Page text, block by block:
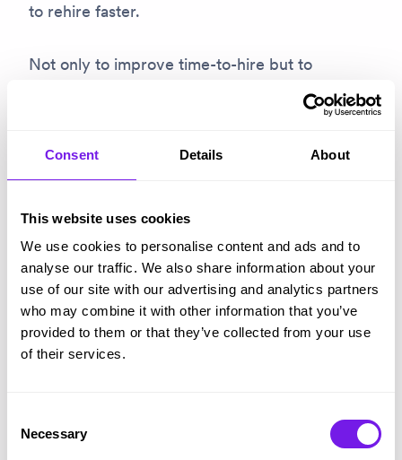
Consent Details About
This website uses cookies
We use cookies to personalise content and ads and to
analyse our traffic. We also share information about your
use of our site with our advertising and analytics partners
who may combine it with other information that you’ve
provided to them or that they’ve collected from your use
of their services.
Selection
Necessary
to rehire faster.
Not only to improve time-to-hire but to
improve the candidate experience, which
increasingly “is determined by transparent
communication and fast decision-making –
areas many corporates fail to grasp or deliver”.
application volumes
4 – Diversity and inclusion
expect evidence of real progress against ED&I
objectives – not the “mediocre lip service”